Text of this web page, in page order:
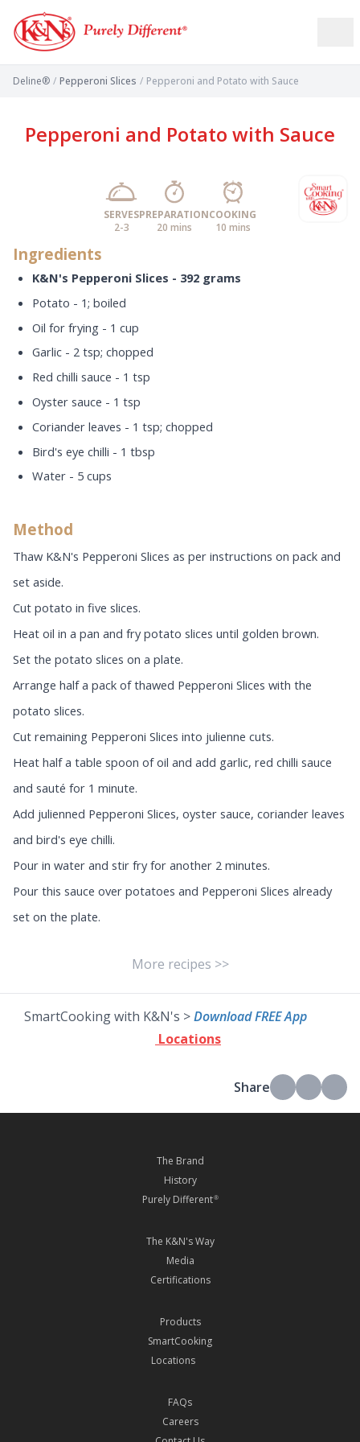
Deline® / Pepperoni Slices / Pepperoni and Potato with Sauce
Pepperoni and Potato with Sauce
SERVES
2-3
PREPARATION
20 mins
COOKING
10 mins
Ingredients
K&N's Pepperoni Slices - 392 grams
Potato - 1; boiled
Oil for frying - 1 cup
Garlic - 2 tsp; chopped
Red chilli sauce - 1 tsp
Oyster sauce - 1 tsp
Coriander leaves - 1 tsp; chopped
Bird's eye chilli - 1 tbsp
Water - 5 cups
Method
Thaw K&N's Pepperoni Slices as per instructions on pack and
set aside.
Cut potato in five slices.
Heat oil in a pan and fry potato slices until golden brown.
Set the potato slices on a plate.
Arrange half a pack of thawed Pepperoni Slices with the
potato slices.
Cut remaining Pepperoni Slices into julienne cuts.
Heat half a table spoon of oil and add garlic, red chilli sauce
and sauté for 1 minute.
Add julienned Pepperoni Slices, oyster sauce, coriander leaves
and bird's eye chilli.
Pour in water and stir fry for another 2 minutes.
Pour this sauce over potatoes and Pepperoni Slices already
set on the plate.
More recipes >>
SmartCooking with K&N's >Download FREE App
Locations
Share
The Brand
History
Purely Different®
The K&N's Way
Media
Certifications
Products
SmartCooking
Locations
FAQs
Careers